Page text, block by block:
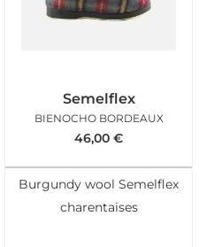
Semelflex
BIENOCHO BORDEAUX
46,00 €
Burgundy wool Semelflex
charentaises